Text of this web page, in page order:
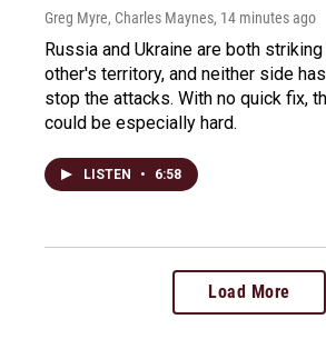
Greg Myre, Charles Maynes, 14 minutes ago
Russia and Ukraine are both
other's territory, and neither side
stop the attacks. With no quick fix,
could be especially hard.
LISTEN • 6:58
Load More